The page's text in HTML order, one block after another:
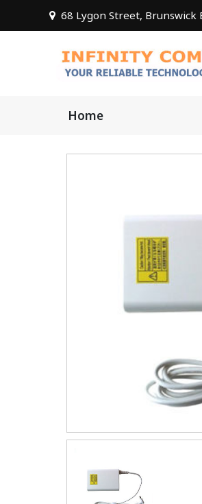
68 Lygon Street, Brunswick
Home